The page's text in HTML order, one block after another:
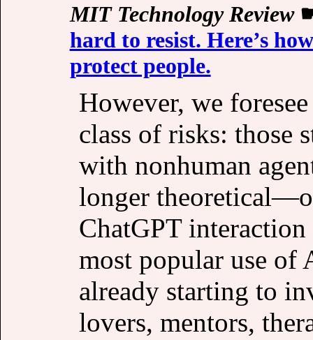
MIT Technology Review
hard to resist. Here’s
protect people.
However, we
class of risks: those
with nonhuman
longer
ChatGPT
most popular use of
already starting to
lovers, mentors,